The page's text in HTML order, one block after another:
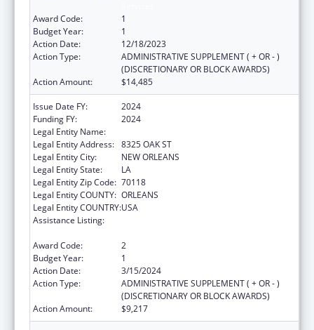
Award Code:
1
Budget Year:
1
Action Date:
12/18/2023
Action Type:
ADMINISTRATIVE SUPPLEMENT ( + OR - )
(DISCRETIONARY OR BLOCK AWARDS)
Action Amount:
$14,485
Issue Date FY:
2024
Funding FY:
2024
Legal Entity Name:
Legal Entity Address: 8325 OAK ST
Legal Entity City:
NEW ORLEANS
Legal Entity State:
LA
Legal Entity Zip Code: 70118
Legal Entity COUNTY: ORLEANS
Legal Entity COUNTRY:USA
Assistance Listing:
Award Code:
2
Budget Year:
1
Action Date:
3/15/2024
Action Type:
ADMINISTRATIVE SUPPLEMENT ( + OR - )
(DISCRETIONARY OR BLOCK AWARDS)
Action Amount:
$9,217